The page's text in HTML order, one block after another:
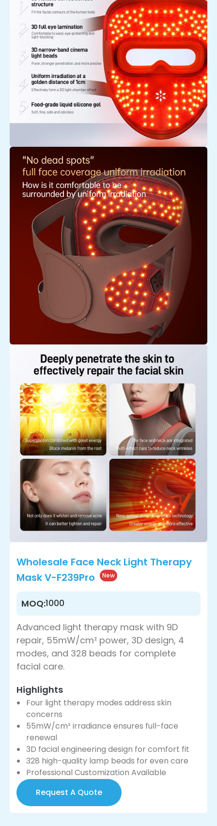
Wholesale Face Neck Light Therapy
Mask V-F239Pro
New
MOQ:1000
Advanced light therapy mask with 9D
repair, 55mW/cm² power, 3D design, 4
modes, and 328 beads for complete
facial care.
Highlights
Four light therapy modes address skin
concerns
55mW/cm² irradiance ensures full-face
renewal
3D facial engineering design for comfort fit
328 high-quality lamp beads for even care
Professional Customization Available
Request A Quote